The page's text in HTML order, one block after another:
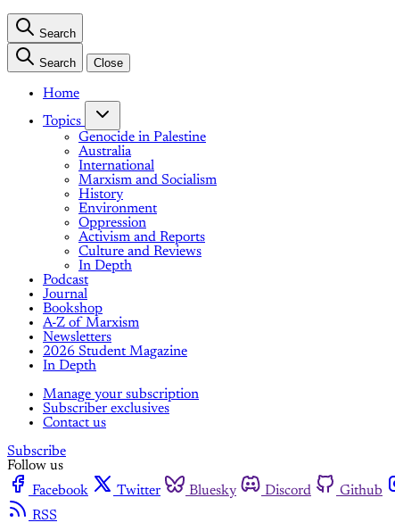
Search
Search Close
Home
Topics
Genocide in Palestine
Australia
International
Marxism and Socialism
History
Environment
Oppression
Activism and Reports
Culture and Reviews
In Depth
Podcast
Journal
Bookshop
A-Z of Marxism
Newsletters
2026 Student Magazine
In Depth
Manage your subscription
Subscriber exclusives
Contact us
Subscribe
Follow us
Facebook
Twitter Bluesky Discord Github
RSS